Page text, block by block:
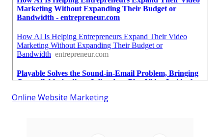
Online Website Marketing